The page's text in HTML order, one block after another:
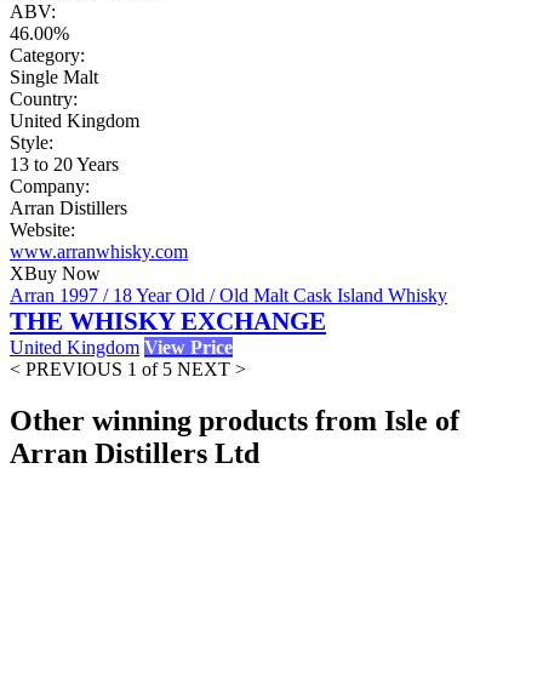
ABV:
46.00%
Category:
Single Malt
Country:
United Kingdom
Style:
13 to 20 Years
Company:
Arran Distillers
Website:
www.arranwhisky.com
XBuy Now
Arran 1997 / 18 Year Old / Old Malt Cask Island Whisky
THE WHISKY EXCHANGE
United Kingdom View Price
< PREVIOUS 1 of 5 NEXT >
Other winning products from Isle of
Arran Distillers Ltd